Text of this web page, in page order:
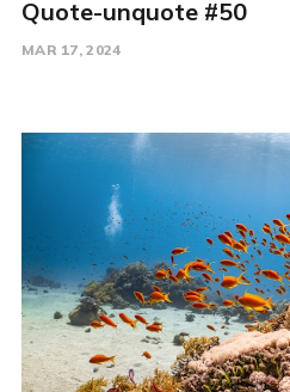
Quote-unquote #50
MAR 17, 2024